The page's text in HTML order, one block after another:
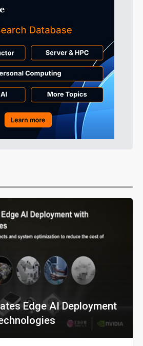
Edge AI Deployment